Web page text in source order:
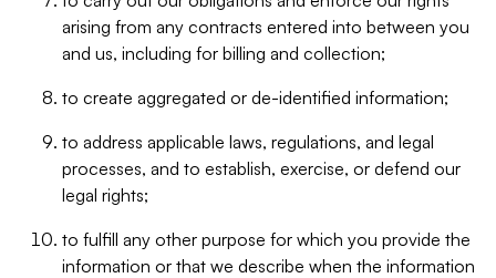
arising from any contracts entered into between you
and us, including for billing and collection;
to create aggregated or de-identified information;
to address applicable laws, regulations, and legal
processes, and to establish, exercise, or defend our
legal rights;
to fulfill any other purpose for which you provide the
information or that we describe when the information